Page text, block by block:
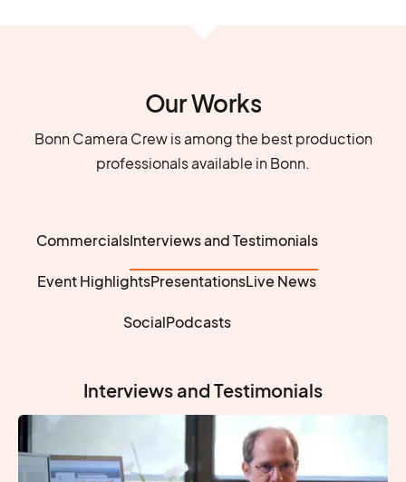
Our Works
Bonn Camera Crew is among the best production
professionals available in Bonn.
CommercialsInterviews and Testimonials
Event HighlightsPresentationsLive News
SocialPodcasts
Interviews and Testimonials